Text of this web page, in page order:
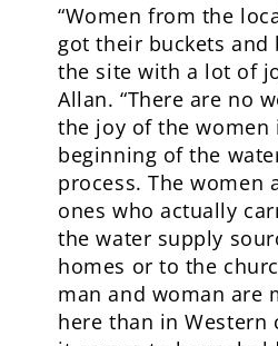
“Women from the
got their buckets and
the site with a lot of
Allan. “There are no
the joy of the women
beginning of the
process. The women
ones who actually
the water supply
homes or to the
man and woman are
here than in Western